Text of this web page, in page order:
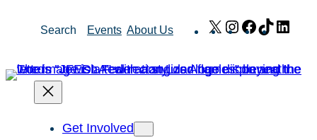
Search Events About Us X Instagram
Facebook
TikTok
Get Involved